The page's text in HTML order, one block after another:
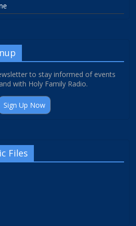
to stay informed of events
with Holy Family Radio.
Sign Up Now
Files